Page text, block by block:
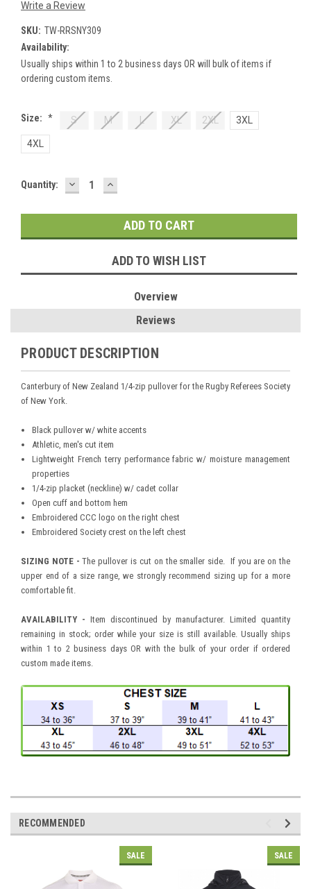
Write a Review
SKU: TW-RRSNY309
Availability:
Usually ships within 1 to 2 business days OR will bulk of items if
ordering custom items.
Size: * S M L XL 2XL 3XL
4XL
Current
Quantity: DECREASE
QUANTITY:
INCREASE
QUANTITY:
ADD TO WISH LIST
Overview
Reviews
PRODUCT DESCRIPTION
Canterbury of New Zealand 1/4-zip pullover for the Rugby Referees Society
of New York.
Black pullover w/ white accents
Athletic, men's cut item
Lightweight French terry performance fabric w/ moisture management
properties
1/4-zip placket (neckline) w/ cadet collar
Open cuff and bottom hem
Embroidered CCC logo on the right chest
Embroidered Society crest on the left chest
SIZING NOTE - The pullover is cut on the smaller side. If you are on the
upper end of a size range, we strongly recommend sizing up for a more
comfortable fit.
AVAILABILITY - Item discontinued by manufacturer. Limited quantity
remaining in stock; order while your size is still available. Usually ships
within 1 to 2 business days OR with the bulk of your order if ordered
custom made items.
RECOMMENDED
SALE SALE